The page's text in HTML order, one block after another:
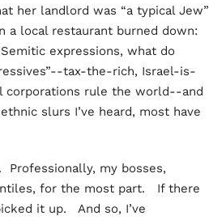
her landlord was “a typical Jew”
a local restaurant burned down:
expressions, what do
tax-the-rich, Israel-is-
corporations rule the world--and
slurs I’ve heard, most have
my bosses,
for the most part. If there
it up. And so, I’ve